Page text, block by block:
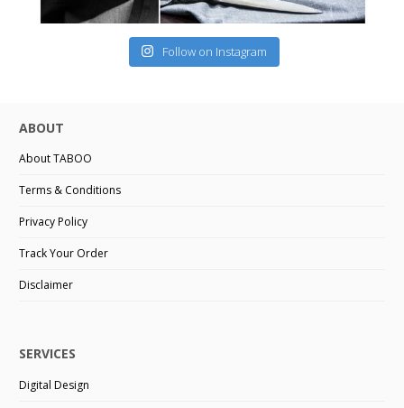
Follow on Instagram
ABOUT
About TABOO
Terms & Conditions
Privacy Policy
Track Your Order
Disclaimer
SERVICES
Digital Design